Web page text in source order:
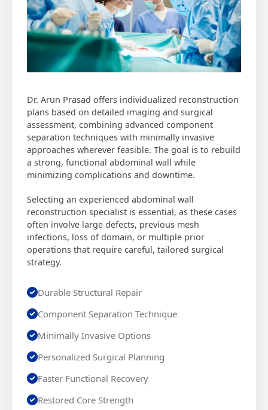
Dr. Arun Prasad offers individualized reconstruction
plans based on detailed imaging and surgical
assessment, combining advanced component
separation techniques with minimally invasive
approaches wherever feasible. The goal is to rebuild
a strong, functional abdominal wall while
minimizing complications and downtime.
Selecting an experienced abdominal wall
reconstruction specialist is essential, as these cases
often involve large defects, previous mesh
infections, loss of domain, or multiple prior
operations that require careful, tailored surgical
strategy.
Durable Structural Repair
Component Separation Technique
Minimally Invasive Options
Personalized Surgical Planning
Faster Functional Recovery
Restored Core Strength